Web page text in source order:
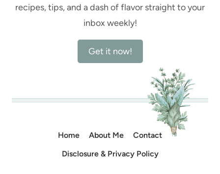
recipes, tips, and a dash of flavor straight to your
inbox weekly!
Get it now!
Home About Me
Contact
Disclosure & Privacy Policy